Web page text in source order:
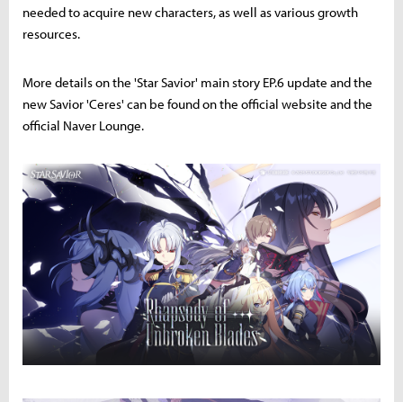
needed to acquire new characters, as well as various growth
resources.
More details on the 'Star Savior' main story EP.6 update and the
new Savior 'Ceres' can be found on the official website and the
official Naver Lounge.